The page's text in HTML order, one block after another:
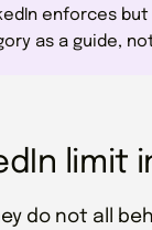
enforces
as a guide,
limit
do not all